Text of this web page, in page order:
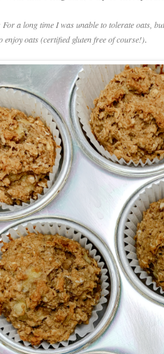
For a long time I was unable to tolerate oats,
enjoy oats (certified gluten free of course!).